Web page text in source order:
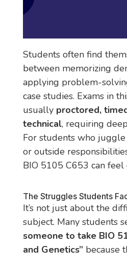
Students often find
between memorizing
applying problem-
case studies. Exams in
usually proctored,
technical, requiring
For students who
or outside
BIO 5105 C653 can
The Struggles Students
It’s not just about the
subject. Many students
someone to take BIO
and Genetics” because